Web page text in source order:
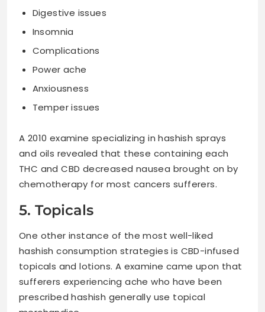
Digestive issues
Insomnia
Complications
Power ache
Anxiousness
Temper issues
A 2010 examine specializing in hashish sprays
and oils revealed that these containing each
THC and CBD decreased nausea brought on by
chemotherapy for most cancers sufferers.
5. Topicals
One other instance of the most well-liked
hashish consumption strategies is CBD-infused
topicals and lotions. A examine came upon that
sufferers experiencing ache who have been
prescribed hashish generally use topical